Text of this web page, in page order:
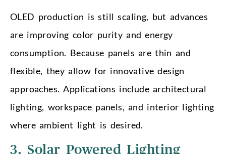
OLED production is still scaling, but advances
are improving color purity and energy
consumption. Because panels are thin and
flexible, they allow for innovative design
approaches. Applications include architectural
lighting, workspace panels, and interior lighting
where ambient light is desired.
3. Solar Powered Lighting